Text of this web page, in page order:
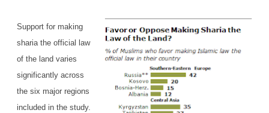
Support for making
sharia the official law
of the land varies
significantly across
the six major regions
included in the study.